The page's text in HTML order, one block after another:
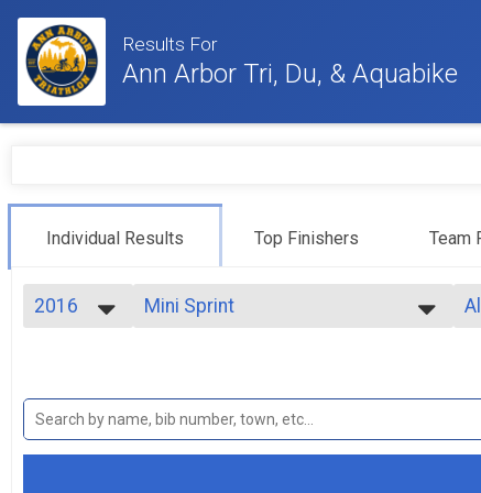
Results For
Ann Arbor Tri, Du, & Aquabike
Individual Results Top Finishers Team
2016
2021
2020
Mini Sprint
Athena
Sprint - Athena